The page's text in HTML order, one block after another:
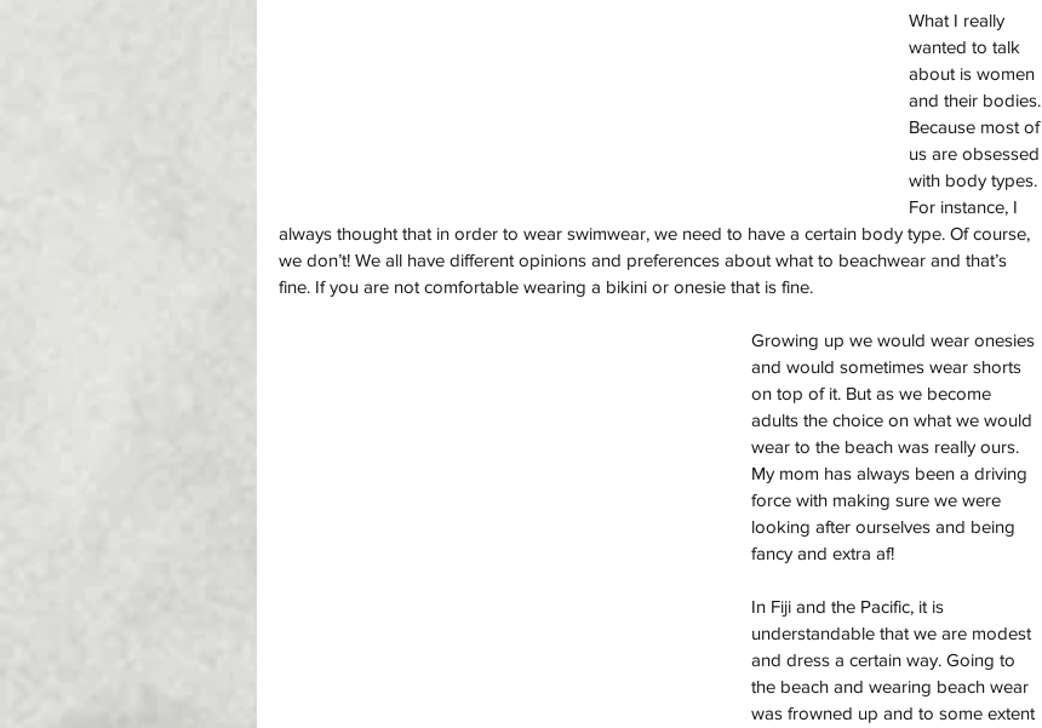
What I really
wanted to talk
about is women
and their bodies.
Because most of
us are obsessed
with body types.
For instance, I
always thought that in order to wear swimwear, we need to have a certain body type. Of course,
we don’t! We all have different opinions and preferences about what to beachwear and that’s
fine. If you are not comfortable wearing a bikini or onesie that is fine.
Growing up we would wear onesies
and would sometimes wear shorts
on top of it. But as we become
adults the choice on what we would
wear to the beach was really ours.
My mom has always been a driving
force with making sure we were
looking after ourselves and being
fancy and extra af!
In Fiji and the Pacific, it is
understandable that we are modest
and dress a certain way. Going to
the beach and wearing beach wear
was frowned up and to some extent